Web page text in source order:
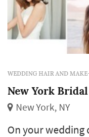
WEDDING HAIR AND
New York
New York, NY
On your wedding